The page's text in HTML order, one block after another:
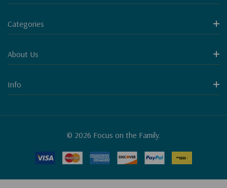
Categories
About Us
Info
© 2026 Focus on the Family.